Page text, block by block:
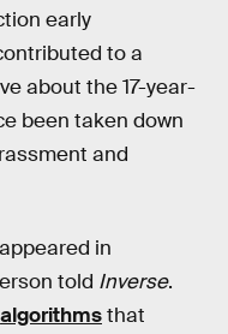
early
to a
about the 17-year-
been taken down
and
in
told Inverse.
algorithmsthat